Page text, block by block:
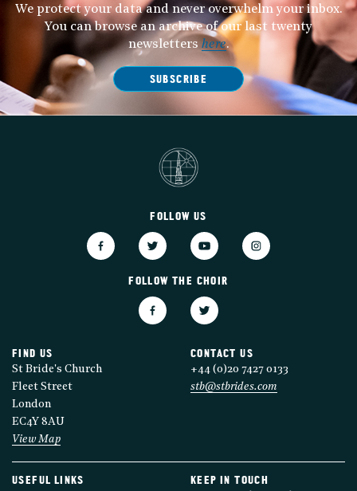
We protect your data and never overwhelm your inbox.
You can browse an archive of our last twenty
newsletters here.
SUBSCRIBE
FOLLOW US
FOLLOW THE CHOIR
FIND US
St Bride's Church
Fleet Street
London
EC4Y 8AU
View Map
CONTACT US
+44 (0)20 7427 0133
stb@stbrides.com
USEFUL LINKS
KEEP IN TOUCH